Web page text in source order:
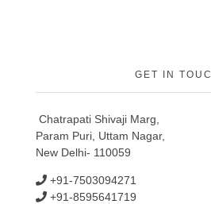
GET IN
Chatrapati Shivaji Marg,
Param Puri, Uttam Nagar,
New Delhi- 110059
+91-7503094271
+91-8595641719